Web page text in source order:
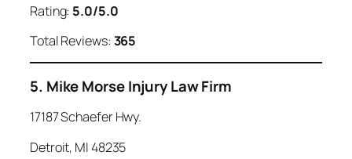
Rating: 5.0/5.0
Total Reviews: 365
5. Mike Morse Injury Law Firm
17187 Schaefer Hwy.
Detroit, MI 48235